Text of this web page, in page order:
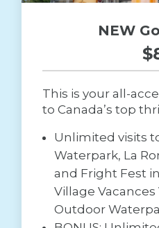
NEW
This is your all-
to Canada’s top
Unlimited visits
Waterpark, La
and Fright Fest
Village
Outdoor